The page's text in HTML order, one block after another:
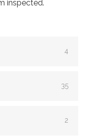
inspected.
4
35
2